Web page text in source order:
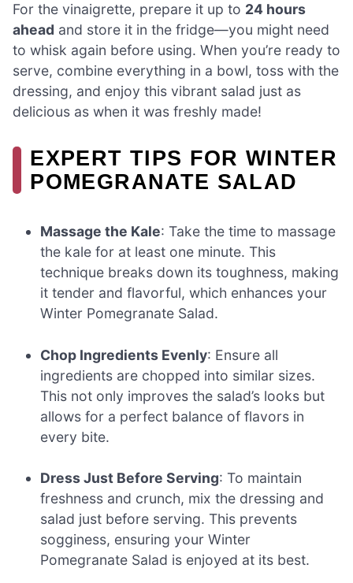
For the vinaigrette, prepare it up to 24 hours
ahead and store it in the fridge—you might need
to whisk again before using. When you’re ready to
serve, combine everything in a bowl, toss with the
dressing, and enjoy this vibrant salad just as
delicious as when it was freshly made!
EXPERT TIPS FOR WINTER
POMEGRANATE SALAD
Massage the Kale: Take the time to massage
the kale for at least one minute. This
technique breaks down its toughness, making
it tender and flavorful, which enhances your
Winter Pomegranate Salad.
Chop Ingredients Evenly: Ensure all
ingredients are chopped into similar sizes.
This not only improves the salad’s looks but
allows for a perfect balance of flavors in
every bite.
Dress Just Before Serving: To maintain
freshness and crunch, mix the dressing and
salad just before serving. This prevents
sogginess, ensuring your Winter
Pomegranate Salad is enjoyed at its best.